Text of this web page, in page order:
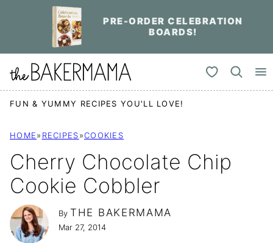
PRE-ORDER CELEBRATION
BOARDS!
My Favorites
FUN & YUMMY RECIPES YOU'LL LOVE!
HOME» RECIPES»COOKIES
Cherry Chocolate Chip
Cookie Cobbler
By THE BAKERMAMA
Mar 27, 2014